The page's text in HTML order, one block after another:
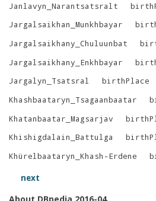
Janlavyn_Narantsatsralt
Jargalsaikhan_Munkhbayar
Jargalsaikhany_Chuluunbat
Jargalsaikhany_Enkhbayar
Jargalyn_Tsatsral
birthPlace
Khashbaataryn_Tsagaanbaatar
Khatanbaatar_Magsarjav
Khishigdalain_Battulga
Khürelbaataryn_Khash-Erdene
next